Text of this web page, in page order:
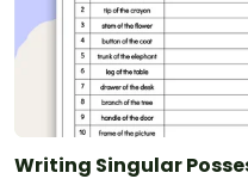
Writing Singular